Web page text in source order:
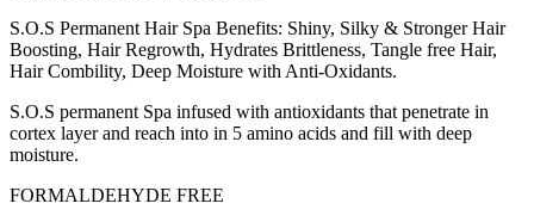
S.O.S Permanent Hair Spa Benefits: Shiny, Silky & Stronger Hair
Boosting, Hair Regrowth, Hydrates Brittleness, Tangle free Hair,
Hair Combility, Deep Moisture with Anti-Oxidants.
S.O.S permanent Spa infused with antioxidants that penetrate in
cortex layer and reach into in 5 amino acids and fill with deep
moisture.
FORMALDEHYDE FREE